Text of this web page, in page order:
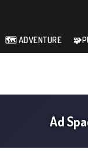
🗺️ ADVENTURE